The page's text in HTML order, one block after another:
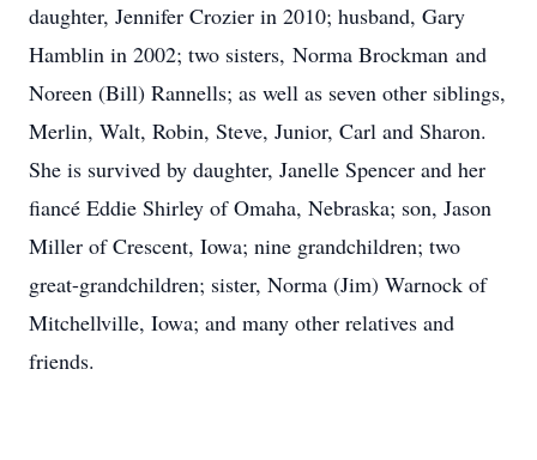
daughter, Jennifer Crozier in 2010; husband, Gary
Hamblin in 2002; two sisters, Norma Brockman and
Noreen (Bill) Rannells; as well as seven other siblings,
Merlin, Walt, Robin, Steve, Junior, Carl and Sharon.
She is survived by daughter, Janelle Spencer and her
fiancé Eddie Shirley of Omaha, Nebraska; son, Jason
Miller of Crescent, Iowa; nine grandchildren; two
great-grandchildren; sister, Norma (Jim) Warnock of
Mitchellville, Iowa; and many other relatives and
friends.